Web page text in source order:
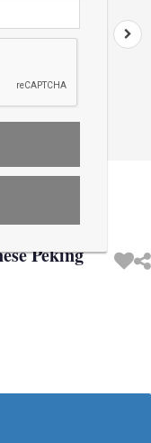
Peking